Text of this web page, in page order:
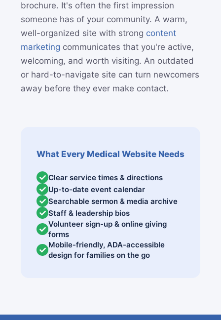
brochure. It's often the first impression
someone has of your community. A warm,
well-organized site with strong content
marketing communicates that you're active,
welcoming, and worth visiting. An outdated
or hard-to-navigate site can turn newcomers
away before they ever make contact.
What Every Medical Website Needs
Clear service times & directions
Up-to-date event calendar
Searchable sermon & media archive
Staff & leadership bios
Volunteer sign-up & online giving
forms
Mobile-friendly, ADA-accessible
design for families on the go